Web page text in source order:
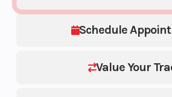
Schedule
Value Your